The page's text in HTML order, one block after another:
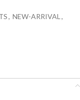
, NEW-ARRIVAL ,